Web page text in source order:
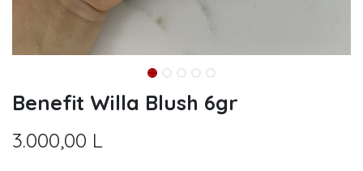
Benefit Willa Blush 6gr
3.000,00 L